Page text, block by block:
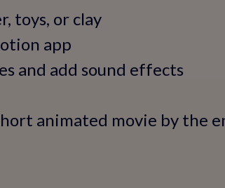
toys, or clay
app
and add sound effects
animated movie by the